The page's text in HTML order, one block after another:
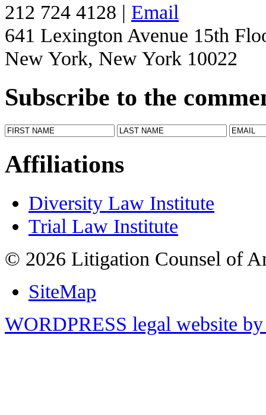
212 724 4128 | Email
641 Lexington Avenue 15th
New York, New York 10022
Subscribe to the
Affiliations
Diversity Law Institute
Trial Law Institute
© 2026 Litigation Counsel of
SiteMap
WORDPRESS legal website